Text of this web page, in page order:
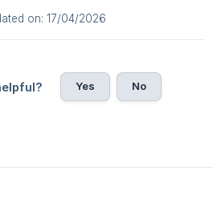
on: 17/04/2026
Yes No